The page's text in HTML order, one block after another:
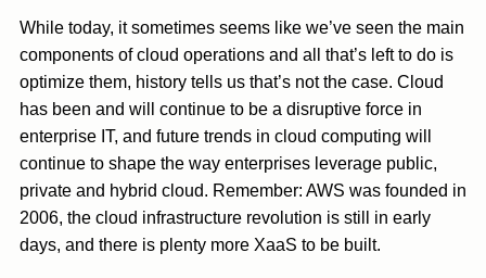
While today, it sometimes seems like we’ve seen the main
components of cloud operations and all that’s left to do is
optimize them, history tells us that’s not the case. Cloud
has been and will continue to be a disruptive force in
enterprise IT, and future trends in cloud computing will
continue to shape the way enterprises leverage public,
private and hybrid cloud. Remember: AWS was founded in
2006, the cloud infrastructure revolution is still in early
days, and there is plenty more XaaS to be built.